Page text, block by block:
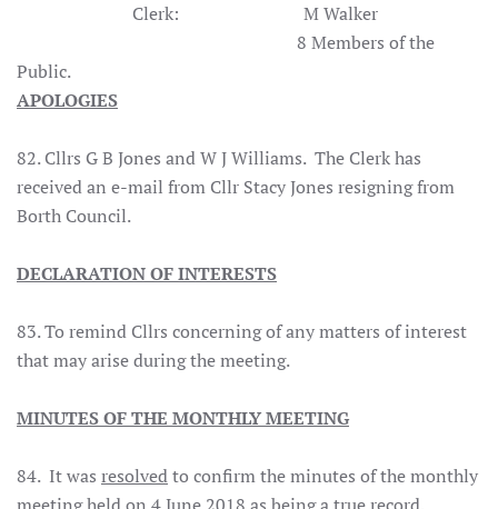
Clerk: M Walker
8 Members of the
Public.
APOLOGIES
82. Cllrs G B Jones and W J Williams. The Clerk has
received an e-mail from Cllr Stacy Jones resigning from
Borth Council.
DECLARATION OF INTERESTS
83. To remind Cllrs concerning of any matters of interest
that may arise during the meeting.
MINUTES OF THE MONTHLY MEETING
84. It was resolvedto confirm the minutes of the monthly